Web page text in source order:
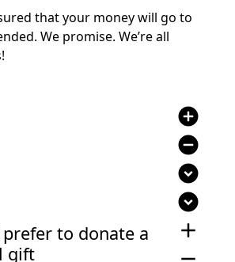
that your money will go to
We promise. We’re all
to donate a
gift
add_circle
remove_circle
expand_circle_down
expand_circle_down
add